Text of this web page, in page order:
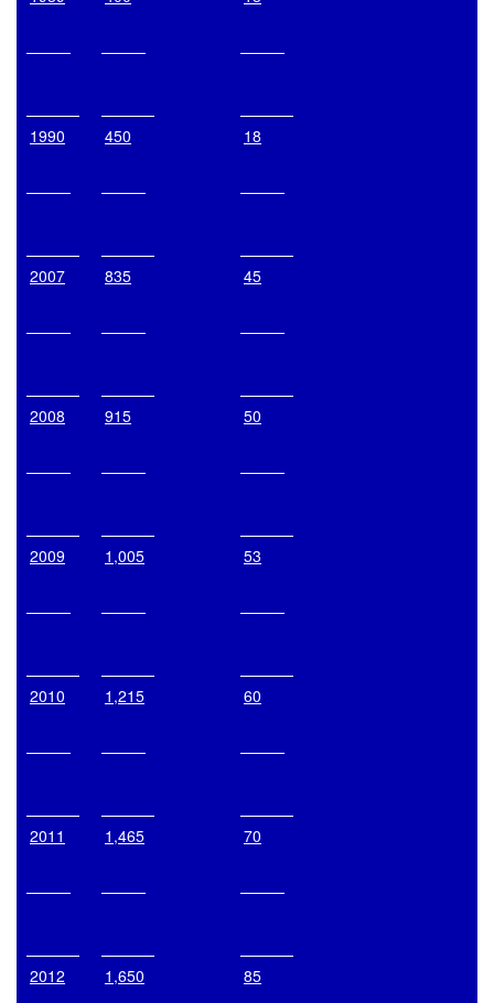
1990 450 18
2007 835 45
2008 915 50
2009 1,005 53
2010 1,215 60
2011 1,465 70
2012 1,650 85